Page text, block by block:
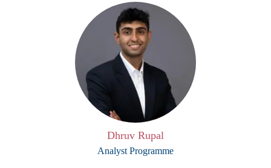
Dhruv Rupal
Analyst Programme